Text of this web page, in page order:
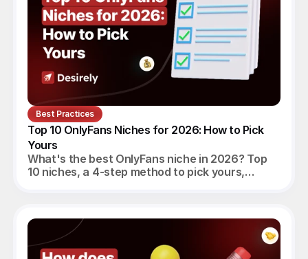
Best Practices
Top 10 OnlyFans Niches for 2026: How to Pick
Yours
What's the best OnlyFans niche in 2026? Top
10 niches, a 4-step method to pick yours,